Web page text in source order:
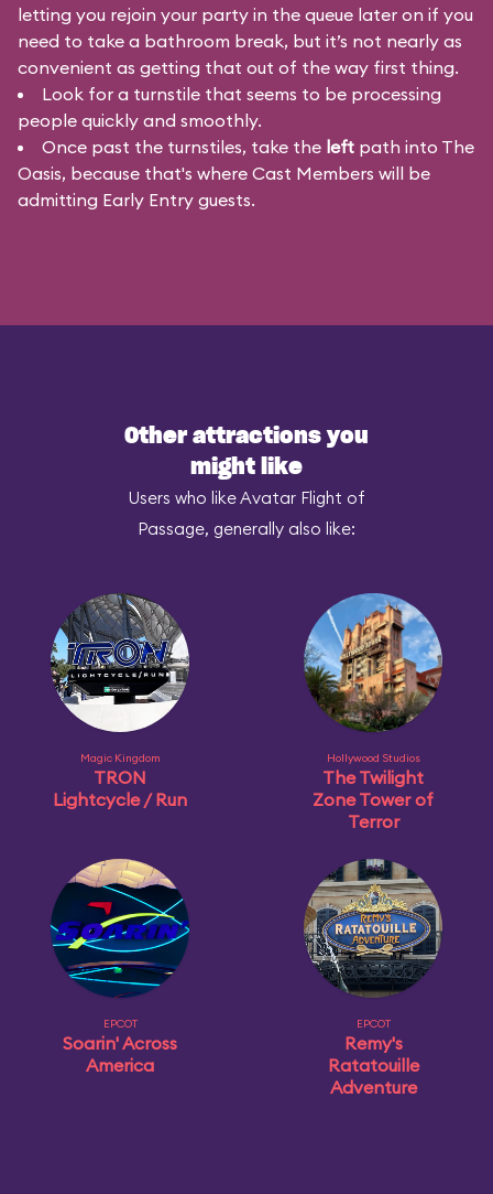
letting you rejoin your party in the queue later on if you
need to take a bathroom break, but it’s not nearly as
convenient as getting that out of the way first thing.
Look for a turnstile that seems to be processing
people quickly and smoothly.
Once past the turnstiles, take the left path into The
Oasis, because that's where Cast Members will be
admitting Early Entry guests.
Other attractions you
might like
Users who like Avatar Flight of
Passage, generally also like:
Magic Kingdom
TRON
Lightcycle / Run
Hollywood Studios
The Twilight
Zone Tower of
Terror
EPCOT
Soarin' Across
America
EPCOT
Remy's
Ratatouille
Adventure